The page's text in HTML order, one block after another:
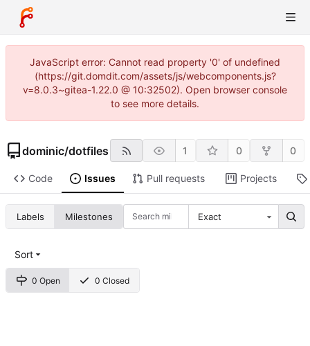
JavaScript error: Cannot read property '0' of undefined
(https://git.domdit.com/assets/js/webcomponents.js?
v=8.0.3~gitea-1.22.0 @ 10:32502). Open browser console
to see more details.
dominic/dotfiles 1 0 0
Code Issues Pull requests Projects
Labels Milestones Exact
0 Open 0 Closed
Sort